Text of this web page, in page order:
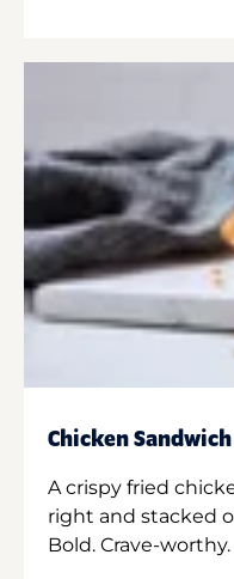
Chicken Sandwich
A crispy fried
right and stacked
Bold. Crave-worthy.